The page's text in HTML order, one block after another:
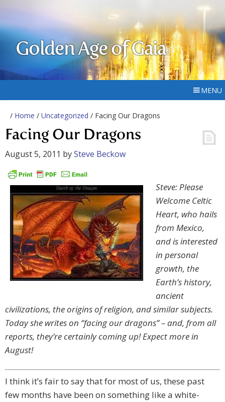
Golden Age of Gaia
MENU
/ Home / Uncategorized / Facing Our Dragons
Facing Our Dragons
August 5, 2011 bySteve Beckow
Steve: Please
Welcome Celtic
Heart, who hails
from Mexico,
and is interested
in personal
growth, the
Earth’s history,
ancient
civilizations, the origins of religion, and similar subjects.
Today she writes on “facing our dragons” – and, from all
reports, they’re certainly coming up! Expect more in
August!
I think it’s fair to say that for most of us, these past
few months have been on something like a white-